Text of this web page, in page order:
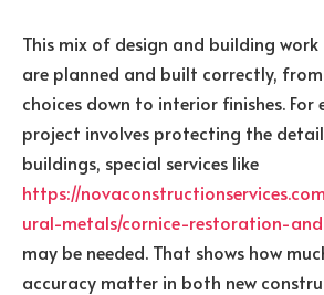
This mix of design and building work
are planned and built correctly,
choices down to interior finishes. For
project involves protecting the
buildings, special services like
https://
ural-metals/cornice-restoration-
may be needed. That shows how
accuracy matter in both new